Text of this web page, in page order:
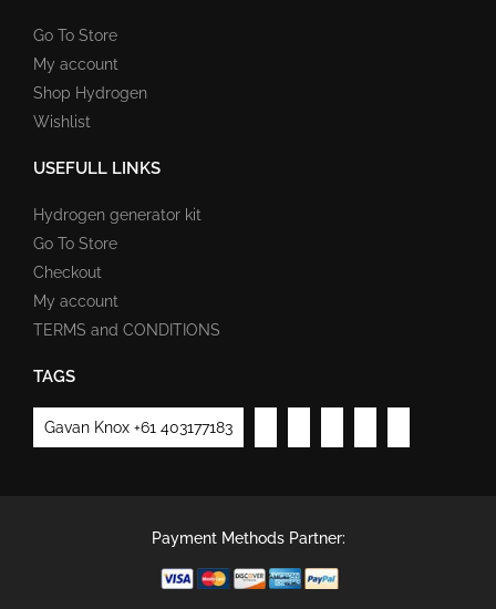
Go To Store
My account
Shop Hydrogen
Wishlist
USEFULL LINKS
Hydrogen generator kit
Go To Store
Checkout
My account
TERMS and CONDITIONS
TAGS
Gavan Knox +61 403177183
Payment Methods Partner: